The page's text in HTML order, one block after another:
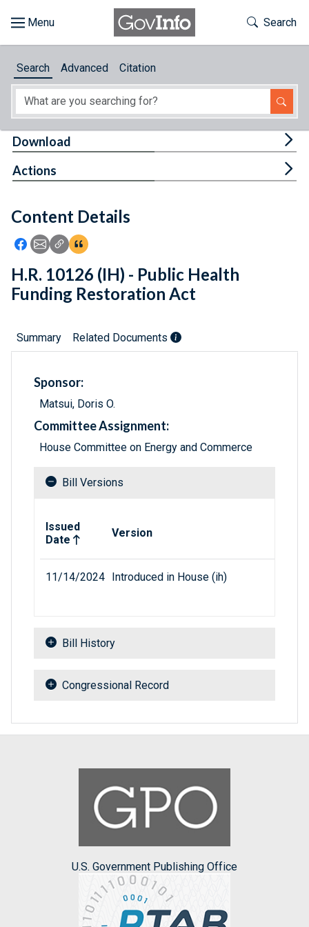
About
Feedback
Toggle
Search
Search Advanced Citation
Content Details
Icon: Share using Facebook
Icon: Share using Email
Icon: Copy Link URL
Icon:View Citations
Download
Actions
H.R. 10126 (IH) - Public Health
Funding Restoration Act
Summary Related Documents
Sponsor:
Matsui, Doris O.
Committee Assignment:
House Committee on Energy and Commerce
Bill Versions
Issued
Date
Version
11/14/2024 Introduced in House (ih)
Bill History
Congressional Record
U.S. Government Publishing Office